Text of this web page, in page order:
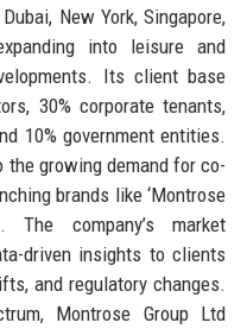
New York, Singapore,
into leisure and
Its client base
30% corporate tenants,
10% government entities.
the growing demand for co-
brands like ‘Montrose
The company’s market
driven insights to clients
and regulatory changes.
Montrose Group Ltd